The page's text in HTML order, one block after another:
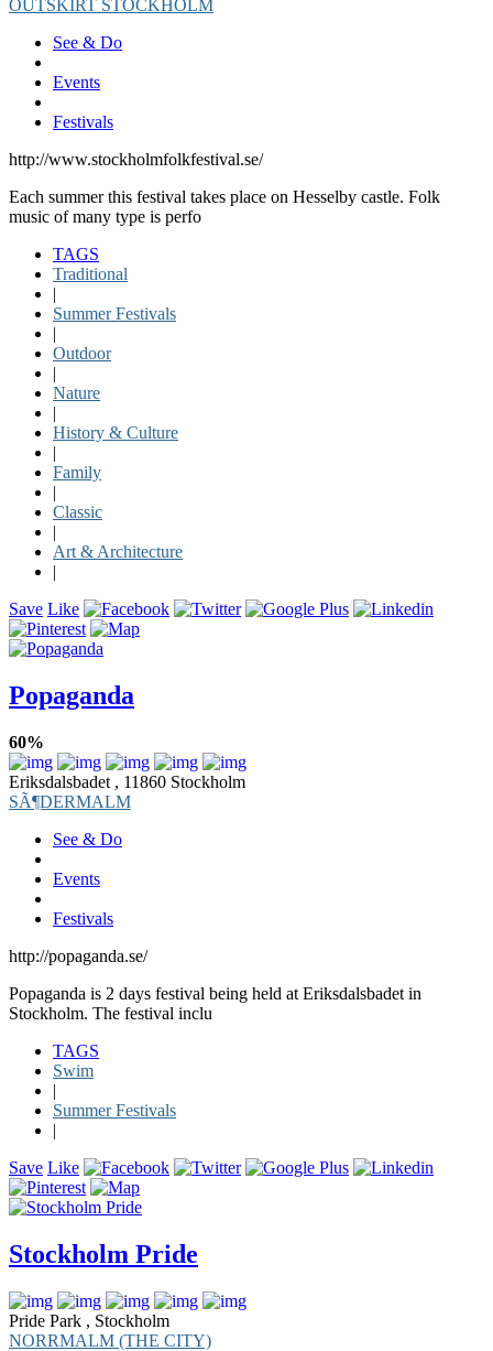
OUTSKIRT STOCKHOLM
See & Do
Events
Festivals
http://www.stockholmfolkfestival.se/
Each summer this festival takes place on Hesselby castle. Folk
music of many type is perfo
TAGS
Traditional
|
Summer Festivals
|
Outdoor
|
Nature
|
History & Culture
|
Family
|
Classic
|
Art & Architecture
|
Save Like
Popaganda
60%
Eriksdalsbadet , 11860 Stockholm
SÃ¶DERMALM
See & Do
Events
Festivals
http://popaganda.se/
Popaganda is 2 days festival being held at Eriksdalsbadet in
Stockholm. The festival inclu
TAGS
Swim
|
Summer Festivals
|
Save Like
Stockholm Pride
Pride Park , Stockholm
NORRMALM (THE CITY)